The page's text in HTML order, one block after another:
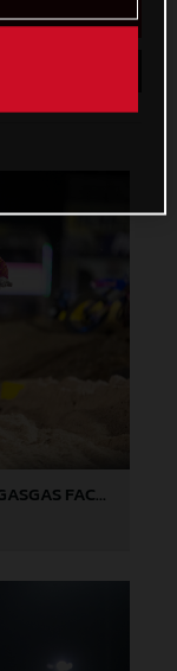
JUSTIN BARCIA - ROCKSTAR ENERGY GASGAS FACTORY RACING - LAS VEGAS